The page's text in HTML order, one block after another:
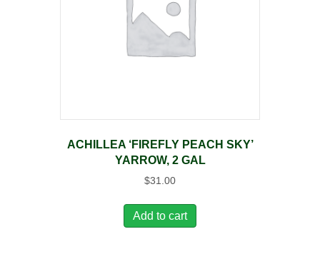
ACHILLEA ‘FIREFLY PEACH SKY’
YARROW, 2 GAL
$31.00
Add to cart